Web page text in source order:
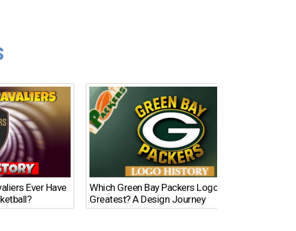
Ever Have
Which Green Bay Packers Logo Is the
Greatest? A Design Journey